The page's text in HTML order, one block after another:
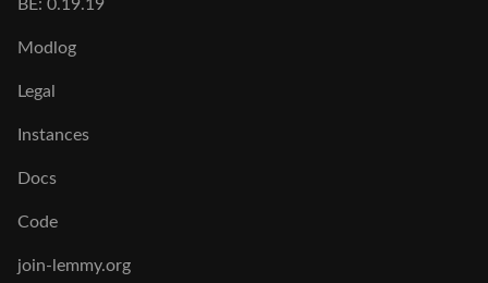
BE: 0.19.19
Modlog
Legal
Instances
Docs
Code
join-lemmy.org